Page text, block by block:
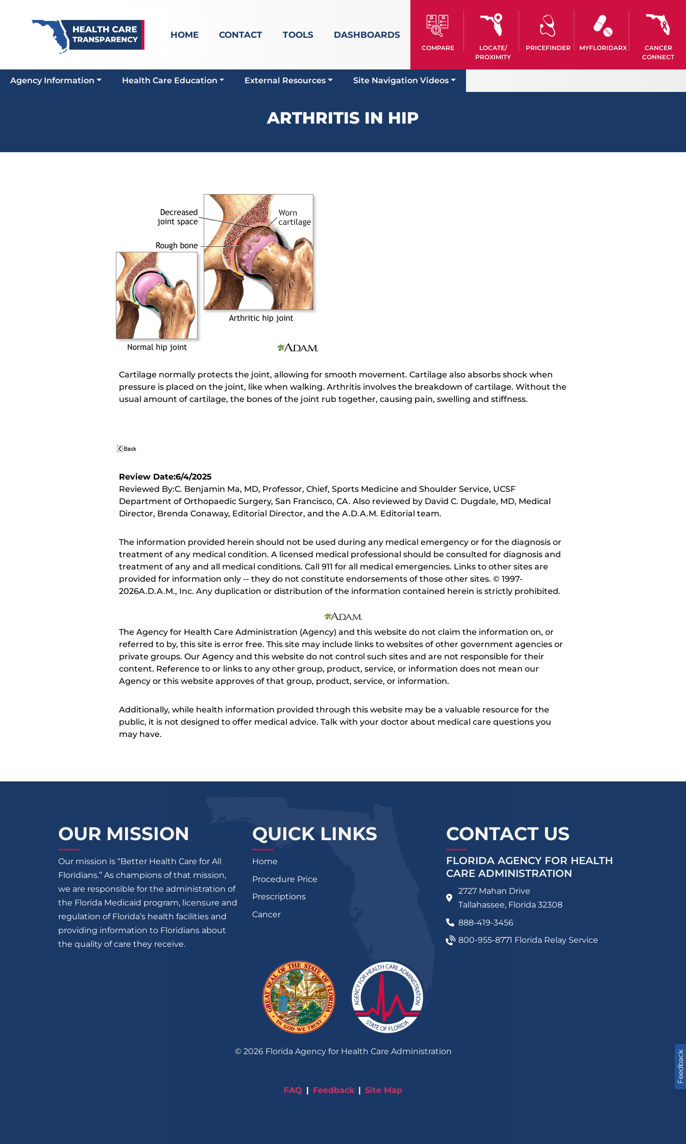
HOME CONTACT TOOLS DASHBOARDS
COMPARE
LOCATE/
PROXIMITY
PRICEFINDER MYFLORIDARX
CANCER
CONNECT
Agency Information Health Care Education External Resources Site Navigation Videos
ARTHRITIS IN HIP
Cartilage normally protects the joint, allowing for smooth movement. Cartilage also absorbs shock when
pressure is placed on the joint, like when walking. Arthritis involves the breakdown of cartilage. Without the
usual amount of cartilage, the bones of the joint rub together, causing pain, swelling and stiffness.
Review Date:6/4/2025
Reviewed By:C. Benjamin Ma, MD, Professor, Chief, Sports Medicine and Shoulder Service, UCSF
Department of Orthopaedic Surgery, San Francisco, CA. Also reviewed by David C. Dugdale, MD, Medical
Director, Brenda Conaway, Editorial Director, and the A.D.A.M. Editorial team.
The information provided herein should not be used during any medical emergency or for the diagnosis or
treatment of any medical condition. A licensed medical professional should be consulted for diagnosis and
treatment of any and all medical conditions. Call 911 for all medical emergencies. Links to other sites are
provided for information only -- they do not constitute endorsements of those other sites. © 1997-
2026A.D.A.M., Inc. Any duplication or distribution of the information contained herein is strictly prohibited.
The Agency for Health Care Administration (Agency) and this website do not claim the information on, or
referred to by, this site is error free. This site may include links to websites of other government agencies or
private groups. Our Agency and this website do not control such sites and are not responsible for their
content. Reference to or links to any other group, product, service, or information does not mean our
Agency or this website approves of that group, product, service, or information.
Additionally, while health information provided through this website may be a valuable resource for the
public, it is not designed to offer medical advice. Talk with your doctor about medical care questions you
may have.
Feedback
OUR MISSION
Our mission is “Better Health Care for All
Floridians.” As champions of that mission,
we are responsible for the administration of
the Florida Medicaid program, licensure and
regulation of Florida’s health facilities and
providing information to Floridians about
the quality of care they receive.
QUICK LINKS
Home
Procedure Price
Prescriptions
Cancer
CONTACT US
FLORIDA AGENCY FOR HEALTH
CARE ADMINISTRATION
2727 Mahan Drive
Tallahassee, Florida 32308
888-419-3456
800-955-8771 Florida Relay Service
© 2026Florida Agency for Health Care Administration
FAQ Feedback Site Map